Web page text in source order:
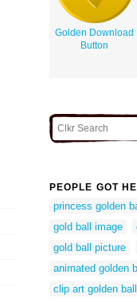
Golden Download
Button
PEOPLE GOT
princess golden
gold ball image
gold ball picture
animated golden
clip art golden ball